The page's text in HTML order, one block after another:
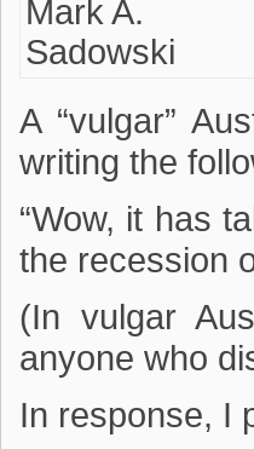
A “vulgar”
writing the
“Wow, it has
the recession
(In vulgar
anyone who
In response, I